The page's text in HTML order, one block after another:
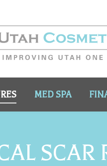
MED SPA
SCAR